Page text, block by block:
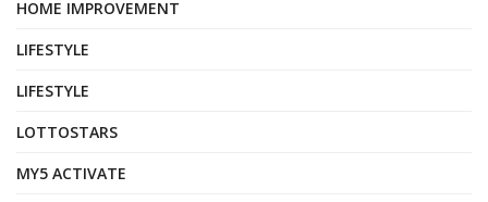
HOME IMPROVEMENT
LIFESTYLE
LIFESTYLE
LOTTOSTARS
MY5 ACTIVATE